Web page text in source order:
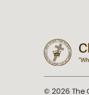
© 2026 The